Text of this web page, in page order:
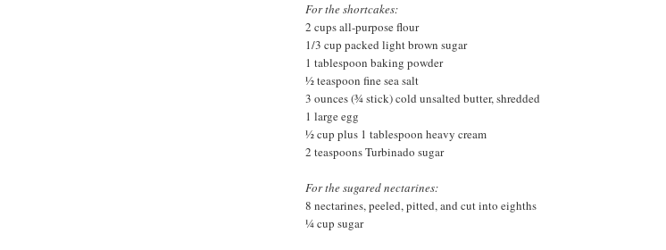
For the shortcakes:
2 cups all-purpose flour
1/3 cup packed light brown sugar
1 tablespoon baking powder
½ teaspoon fine sea salt
3 ounces (¾ stick) cold unsalted butter, shredded
1 large egg
½ cup plus 1 tablespoon heavy cream
2 teaspoons Turbinado sugar
For the sugared nectarines:
8 nectarines, peeled, pitted, and cut into eighths
¼ cup sugar